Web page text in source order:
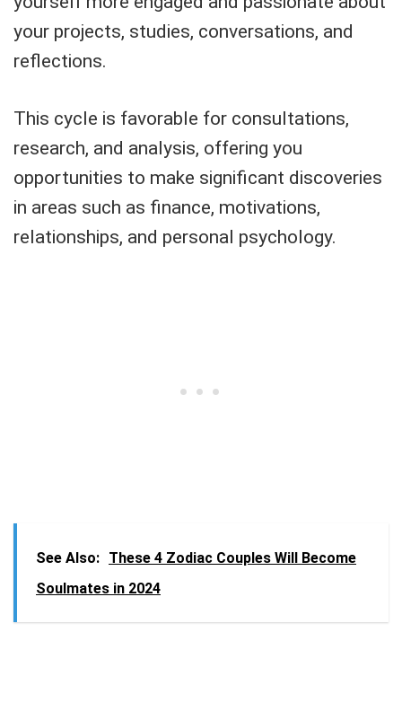
your projects, studies, conversations, and
reflections.
This cycle is favorable for consultations,
research, and analysis, offering you
opportunities to make significant discoveries
in areas such as finance, motivations,
relationships, and personal psychology.
See Also: These 4 Zodiac Couples Will Become
Soulmates in 2024